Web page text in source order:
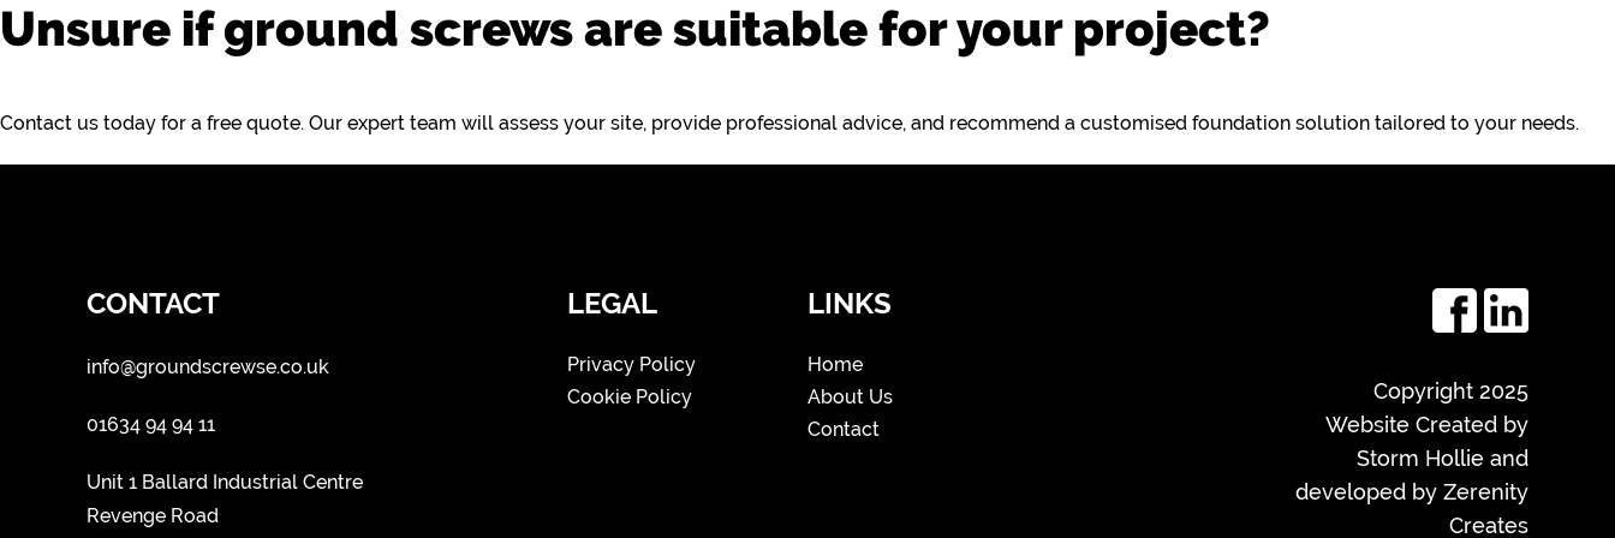
Unsure if ground screws are suitable for your project?
Contact us today for a free quote. Our expert team will assess your site, provide professional advice, and recommend a customised foundation solution tailored to your needs.
CONTACT
info@groundscrewse.co.uk
01634 94 94 11
Unit 1 Ballard Industrial Centre
Revenge Road
LEGAL
Privacy Policy
Cookie Policy
LINKS
Home
About Us
Contact
Copyright 2025
Website Created by
Storm Hollie and
developed by Zerenity
Creates